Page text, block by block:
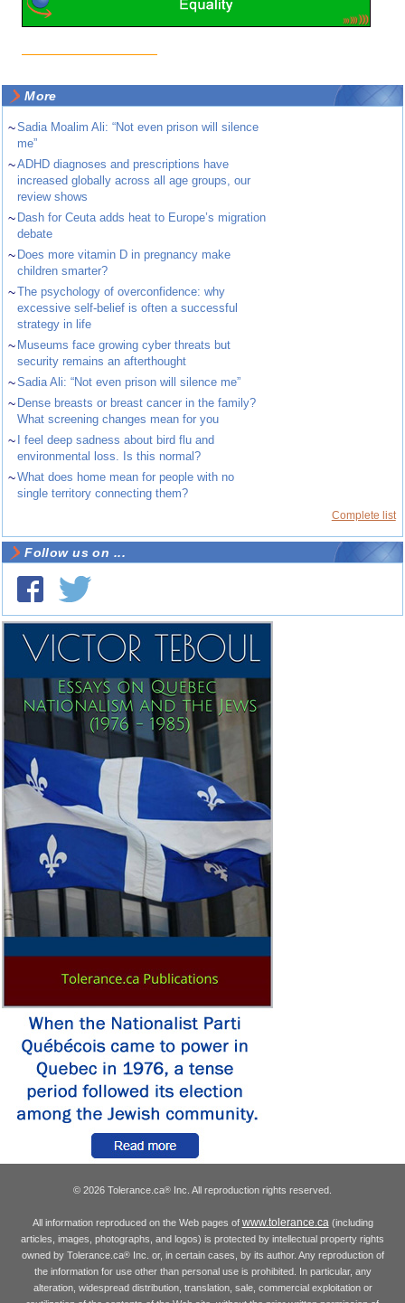
More
~Sadia Moalim Ali: “Not even prison will silence
me”
~ADHD diagnoses and prescriptions have
increased globally across all age groups, our
review shows
~ Dash for Ceuta adds heat to Europe’s migration
debate
~ Does more vitamin D in pregnancy make
children smarter?
~The psychology of overconfidence: why
excessive self-belief is often a successful
strategy in life
~ Museums face growing cyber threats but
security remains an afterthought
~Sadia Ali: “Not even prison will silence me”
~ Dense breasts or breast cancer in the family?
What screening changes mean for you
~
I feel deep sadness about bird flu and
environmental loss. Is this normal?
~What does home mean for people with no
single territory connecting them?
Complete list
Follow us on ...
© 2026 Tolerance.ca® Inc. All reproduction rights reserved.
All information reproduced on the Web pages of www.tolerance.ca(including
articles, images, photographs, and logos) is protected by intellectual property rights
owned by Tolerance.ca®Inc. or, in certain cases, by its author. Any reproduction of
the information for use other than personal use is prohibited. In particular, any
alteration, widespread distribution, translation, sale, commercial exploitation or